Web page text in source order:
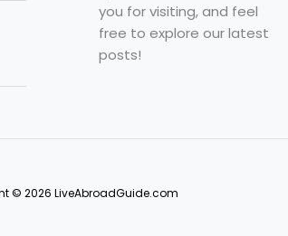
you for visiting, and feel
free to explore our latest
posts!
© 2026 LiveAbroadGuide.com